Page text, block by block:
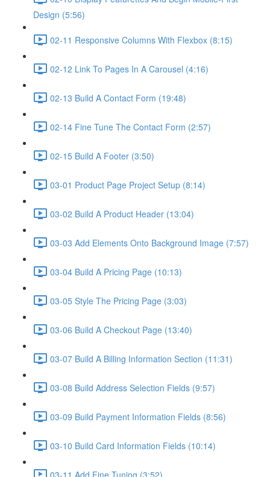
Design (5:56)
02-11 Responsive Columns With Flexbox (8:15)
02-12 Link To Pages In A Carousel (4:16)
02-13 Build A Contact Form (19:48)
02-14 Fine Tune The Contact Form (2:57)
02-15 Build A Footer (3:50)
03-01 Product Page Project Setup (8:14)
03-02 Build A Product Header (13:04)
03-03 Add Elements Onto Background Image (7:57)
03-04 Build A Pricing Page (10:13)
03-05 Style The Pricing Page (3:03)
03-06 Build A Checkout Page (13:40)
03-07 Build A Billing Information Section (11:31)
03-08 Build Address Selection Fields (9:57)
03-09 Build Payment Information Fields (8:56)
03-10 Build Card Information Fields (10:14)
03-11 Add Fine Tuning (3:52)